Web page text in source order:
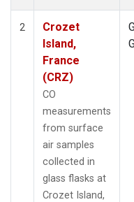
2
Crozet
Island,
France
(CRZ)
CO
measurements
from surface
air samples
collected in
glass flasks at
Crozet Island,